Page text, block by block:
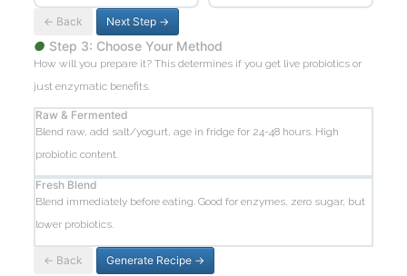
← Back Next Step →
● Step 3: Choose Your Method
How will you prepare it? This determines if you get live probiotics or
just enzymatic benefits.
Raw & Fermented
Blend raw, add salt/yogurt, age in fridge for 24-48 hours. High
probiotic content.
Fresh Blend
Blend immediately before eating. Good for enzymes, zero sugar, but
lower probiotics.
← Back Generate Recipe →